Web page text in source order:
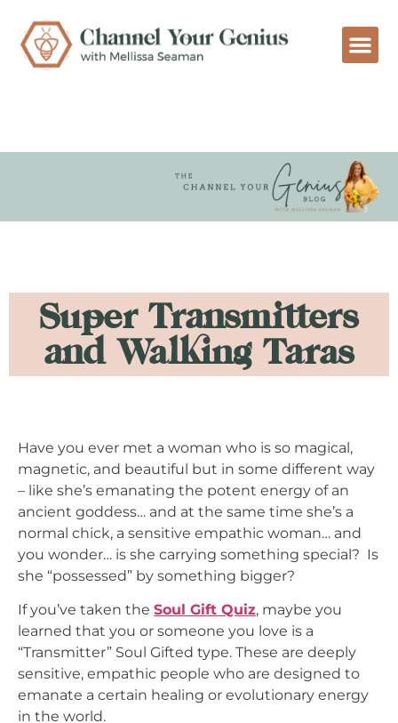
Super Transmitters
and Walking Taras
Have you ever met a woman who is so magical,
magnetic, and beautiful but in some different way
– like she’s emanating the potent energy of an
ancient goddess… and at the same time she’s a
normal chick, a sensitive empathic woman… and
you wonder… is she carrying something special? Is
she “possessed” by something bigger?
If you’ve taken the Soul Gift Quiz, maybe you
learned that you or someone you love is a
“Transmitter” Soul Gifted type. These are deeply
sensitive, empathic people who are designed to
emanate a certain healing or evolutionary energy
in the world.